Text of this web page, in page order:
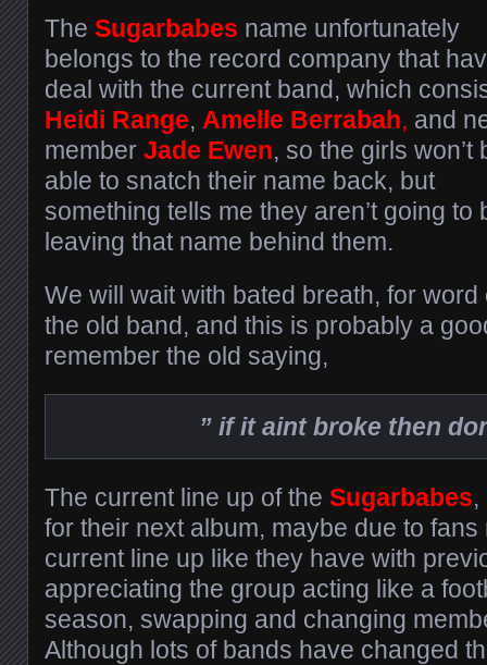
The Sugarbabes name unfortunately
belongs to the record company that
deal with the current band, which
Heidi Range, Amelle Berrabah, and
member Jade Ewen, so the girls won’t
able to snatch their name back, but
something tells me they aren’t going to
leaving that name behind them.
We will wait with bated breath, for
the old band, and this is probably a
remember the old saying,
” if it aint broke then
The current line up of the Sugarbabes,
for their next album, maybe due to
current line up like they have with
appreciating the group acting like a
season, swapping and changing
Although lots of bands have changed